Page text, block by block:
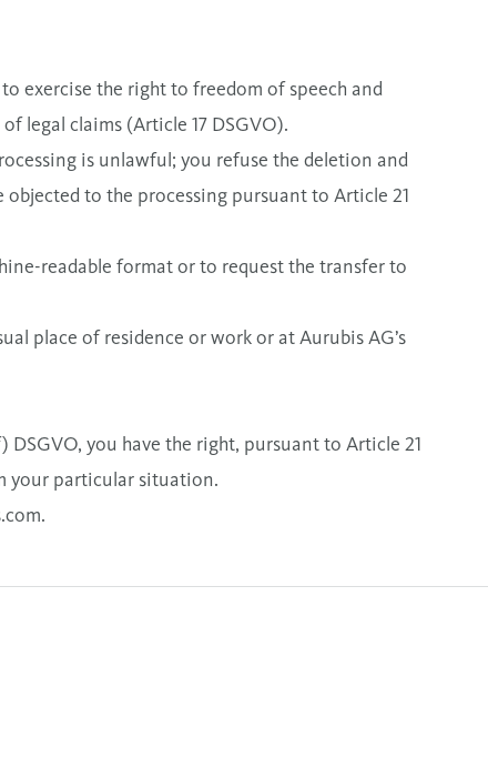
exercise the right to freedom of speech and
legal claims (Article 17 DSGVO).
is unlawful; you refuse the deletion and
to the processing pursuant to Article 21
readable format or to request the transfer to
place of residence or work or at Aurubis AG’s
you have the right, pursuant to Article 21
your particular situation.
.